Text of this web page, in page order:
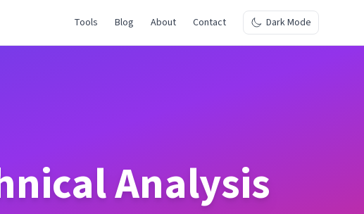
Tools Blog About Contact Dark Mode
Analysis